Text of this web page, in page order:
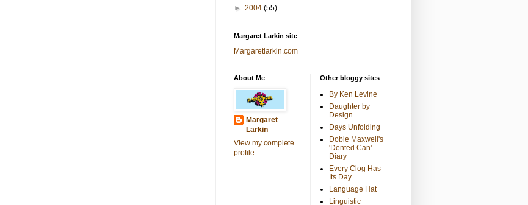
► 2004 (55)
Margaret Larkin site
Margaretlarkin.com
About Me
Margaret
Larkin
View my complete
profile
Other bloggy sites
By Ken Levine
Daughter by
Design
Days Unfolding
Dobie Maxwell's
'Dented Can'
Diary
Every Clog Has
Its Day
Language Hat
Linguistic